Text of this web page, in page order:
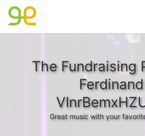
The Fundraising
Ferdinand
Great music with your